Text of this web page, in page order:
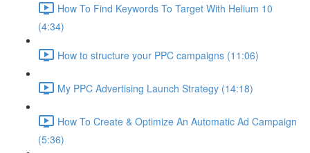
How To Find Keywords To Target With Helium 10
(4:34)
How to structure your PPC campaigns (11:06)
My PPC Advertising Launch Strategy (14:18)
How To Create & Optimize An Automatic Ad Campaign
(5:36)